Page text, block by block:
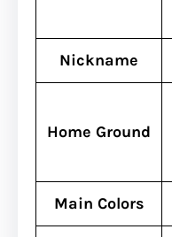
Nickname
Home Ground
Main Colors